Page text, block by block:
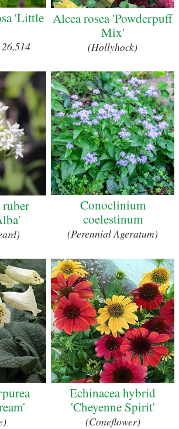
'Little Alcea rosea 'Powderpuff
Mix'
(Hollyhock)
Conoclinium
coelestinum
(Perennial Ageratum)
Echinacea hybrid
'Cheyenne Spirit'
(Coneflower)